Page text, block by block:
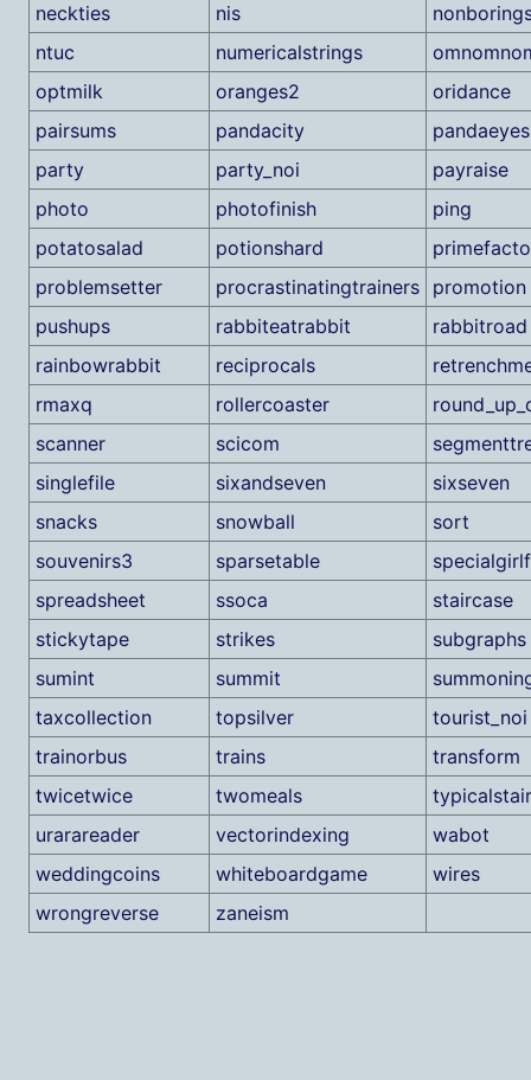
neckties nis
ntuc
numericalstrings
optmilk
oranges2
oridance
pairsums
pandacity
pandaeyes
party
party_noi
payraise
photo
photofinish
ping
potatosalad
potionshard
problemsetter
procrastinatingtrainers
promotion
pushups
rabbiteatrabbit
rabbitroad
rainbowrabbit
reciprocals
rmaxq
rollercoaster
scanner
scicom
singlefile
sixandseven
sixseven
snacks
snowball
sort
souvenirs3
sparsetable
spreadsheet
ssoca
staircase
stickytape
strikes
subgraphs
sumint
summit
taxcollection
topsilver
tourist_noi
trainorbus
trains
transform
twicetwice
twomeals
urarareader
vectorindexing
wabot
weddingcoins
whiteboardgame
wires
wrongreverse
zaneism